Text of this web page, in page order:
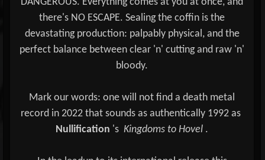
there's NO ESCAPE. Sealing the coffin is the
devastating production: palpably physical, and the
perfect balance between clear 'n' cutting and raw 'n'
bloody.
Mark our words: one will not find a death metal
record in 2022 that sounds as authentically 1992 as
Nullification 's Kingdoms to Hovel .